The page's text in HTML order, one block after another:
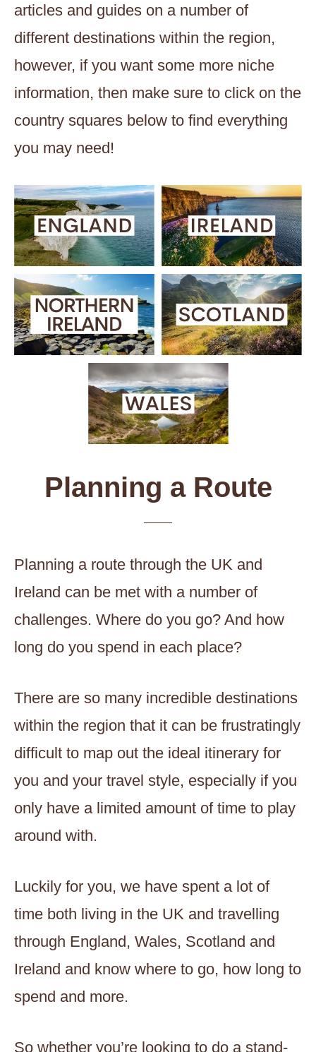
articles and guides on a number of
different destinations within the region,
however, if you want some more niche
information, then make sure to click on the
country squares below to find everything
you may need!
Planning a Route
Planning a route through the UK and
Ireland can be met with a number of
challenges. Where do you go? And how
long do you spend in each place?
There are so many incredible destinations
within the region that it can be frustratingly
difficult to map out the ideal itinerary for
you and your travel style, especially if you
only have a limited amount of time to play
around with.
Luckily for you, we have spent a lot of
time both living in the UK and travelling
through England, Wales, Scotland and
Ireland and know where to go, how long to
spend and more.
So whether you’re looking to do a stand-